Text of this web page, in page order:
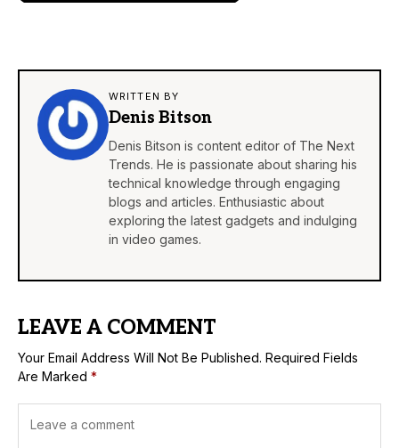
WRITTEN BY
Denis Bitson
Denis Bitson is content editor of The Next
Trends. He is passionate about sharing his
technical knowledge through engaging
blogs and articles. Enthusiastic about
exploring the latest gadgets and indulging
in video games.
LEAVE A COMMENT
Your Email Address Will Not Be Published. Required Fields
Are Marked *